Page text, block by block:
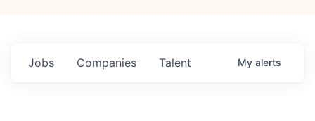
Jobs Companies Talent My alerts